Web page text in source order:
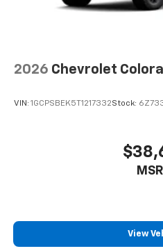
personalization
SiriusXM Trial
dealer for details.
Steering-wheel mounted
3 Years SiriusXM
Includes ad-free
2026 Chevrolet
VIN: 1GCPSBEK5T1217332Stock:
View